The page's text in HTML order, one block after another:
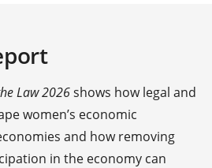
Law 2026shows how legal and
women’s economic
and how removing
in the economy can